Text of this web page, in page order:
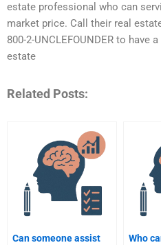
estate professional who can
market price. Call their real
800-2-UNCLEFOUNDER to have
estate
Related Posts:
Can someone assist
Who